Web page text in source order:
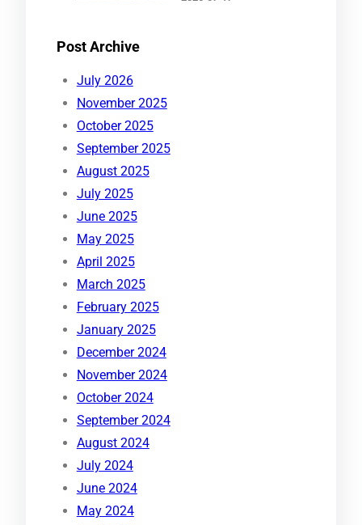
Post Archive
July 2026
November 2025
October 2025
September 2025
August 2025
July 2025
June 2025
May 2025
April 2025
March 2025
February 2025
January 2025
December 2024
November 2024
October 2024
September 2024
August 2024
July 2024
June 2024
May 2024